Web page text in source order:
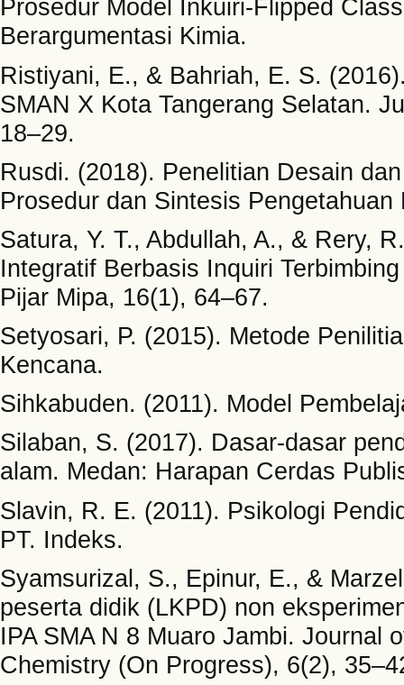
Prosedur Model Inkuiri-Flipped
Berargumentasi Kimia.
Ristiyani, E., & Bahriah, E. S.
SMAN X Kota Tangerang Selatan.
18–29.
Rusdi. (2018). Penelitian Desain
Prosedur dan Sintesis
Satura, Y. T., Abdullah, A., & Rery,
Integratif Berbasis Inquiri
Pijar Mipa, 16(1), 64–67.
Setyosari, P. (2015). Metode
Kencana.
Sihkabuden. (2011). Model
Silaban, S. (2017). Dasar-dasar
alam. Medan: Harapan Cerdas
Slavin, R. E. (2011). Psikologi
PT. Indeks.
Syamsurizal, S., Epinur, E., &
peserta didik (LKPD) non
IPA SMA N 8 Muaro Jambi. Journal
Chemistry (On Progress), 6(2),